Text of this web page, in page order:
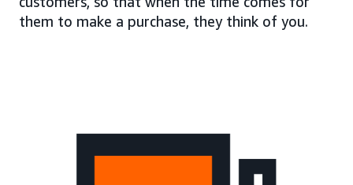
them to make a purchase, they think of you.